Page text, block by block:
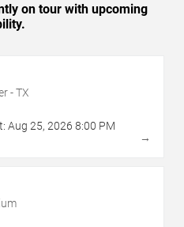
on tour with upcoming
- TX
Aug 25, 2026 8:00 PM
→